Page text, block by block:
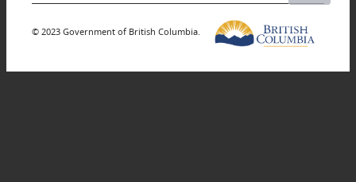
© 2023 Government of British Columbia.